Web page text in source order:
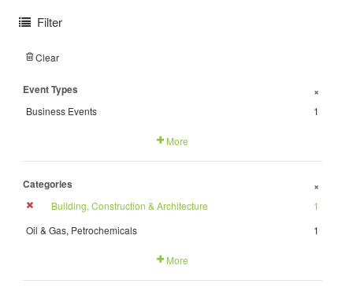
Filter
Clear
Event Types +
Business Events 1
More
Categories +
Building, Construction & Architecture
1
Oil & Gas, Petrochemicals
1
More